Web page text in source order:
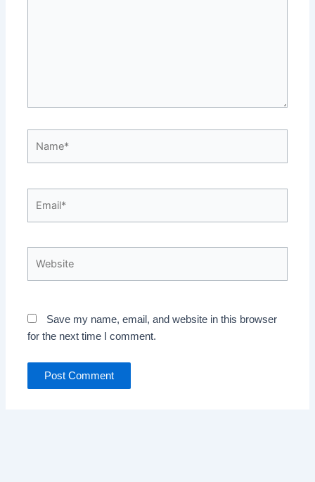
Save my name, email, and website in this browser
for the next time I comment.